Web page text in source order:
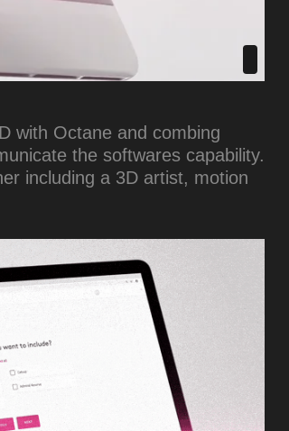
with Octane and combing
the softwares capability.
including a 3D artist, motion